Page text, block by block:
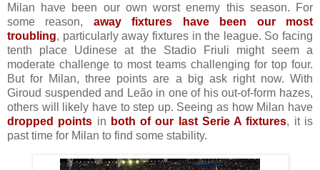
Milan have been our own worst enemy this season. For
some reason, away fixtures have been our most
troubling, particularly away fixtures in the league. So facing
tenth place Udinese at the Stadio Friuli might seem a
moderate challenge to most teams challenging for top four.
But for Milan, three points are a big ask right now. With
Giroud suspended and Leão in one of his out-of-form hazes,
others will likely have to step up. Seeing as how Milan have
dropped points in both of our last Serie A fixtures, it is
past time for Milan to find some stability.